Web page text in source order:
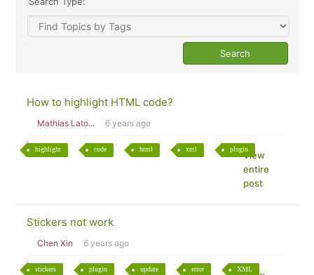
How to highlight HTML code?
Mathias Lato... 6 years ago
highlight code html xml plugin
View
entire
post
Stickers not work
Chen Xin 6 years ago
stickers plugin update error XML